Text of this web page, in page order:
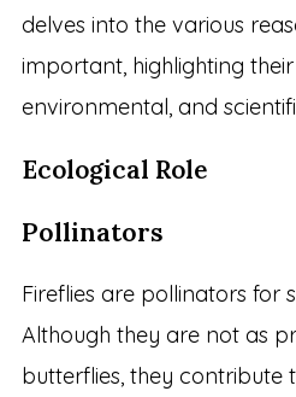
delves into the various
important, highlighting
environmental, and
Ecological Role
Pollinators
Fireflies are pollinators for
Although they are not as
butterflies, they contribute